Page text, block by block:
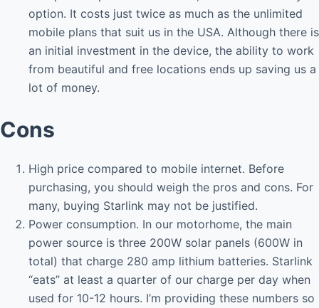
option. It costs just twice as much as the unlimited
mobile plans that suit us in the USA. Although there is
an initial investment in the device, the ability to work
from beautiful and free locations ends up saving us a
lot of money.
Cons
High price compared to mobile internet. Before
purchasing, you should weigh the pros and cons. For
many, buying Starlink may not be justified.
Power consumption. In our motorhome, the main
power source is three 200W solar panels (600W in
total) that charge 280 amp lithium batteries. Starlink
“eats” at least a quarter of our charge per day when
used for 10-12 hours. I’m providing these numbers so